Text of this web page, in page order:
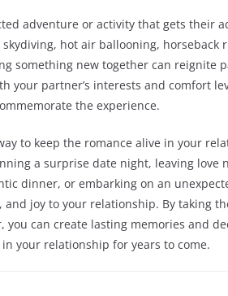
adventure or activity that gets their
hot air ballooning, horseback
something new together can reignite
your partner’s interests and comfort
the experience.
to keep the romance alive in your
a surprise date night, leaving love
dinner, or embarking on an
joy to your relationship. By taking
can create lasting memories and
your relationship for years to come.